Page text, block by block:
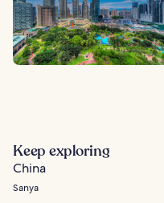
Keep exploring
China
Sanya